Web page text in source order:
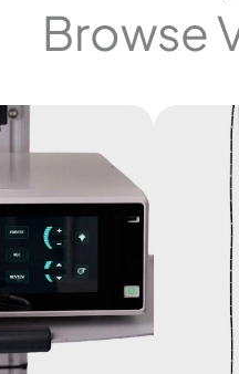
Browse